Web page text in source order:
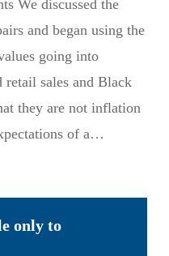
We discussed the
and began using the
going into
retail sales and Black
they are not inflation
of a…
only to